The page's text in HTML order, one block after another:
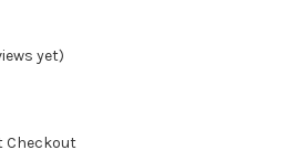
yet)
Checkout